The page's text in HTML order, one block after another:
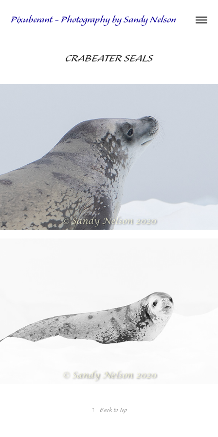
Pixuberant - Photography by Sandy Nelson
CRABEATER SEALS
↑ Back to Top